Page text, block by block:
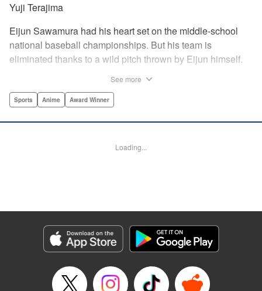
Yuji Terajima
Eijun Sawamura had his heart set on the middle-school
national baseball championships. But his team is
eliminated thanks to a wild pitch thrown by Eijun himself.
High School baseball team. When he goes for a campus
catcher Miyuki rekindles his passion for baseball!! "
Category: Manga
Genre: Sports, Anime, Award Winner
Title in Japanese: ダイヤのA
Released: Apr 13, 2023
Book Length: 20 pages
See more
Sports Anime Award Winner
Loading...